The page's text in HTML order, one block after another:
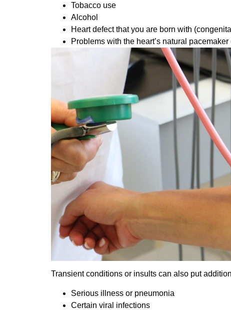
Tobacco use
Alcohol
Heart defect that you are born with
Problems with the heart’s natural
Transient conditions or insults can also put
Serious illness or pneumonia
Certain viral infections